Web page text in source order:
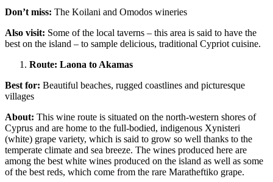
Don’t miss: The Koilani and Omodos wineries
Also visit: Some of the local taverns – this area is said to have the
best on the island – to sample delicious, traditional Cypriot cuisine.
Route: Laona to Akamas
Best for: Beautiful beaches, rugged coastlines and picturesque
villages
About: This wine route is situated on the north-western shores of
Cyprus and are home to the full-bodied, indigenous Xynisteri
(white) grape variety, which is said to grow so well thanks to the
temperate climate and sea breeze. The wines produced here are
among the best white wines produced on the island as well as some
of the best reds, which come from the rare Maratheftiko grape.